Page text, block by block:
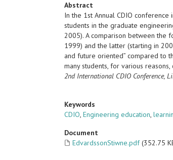
Abstract
In the 1st Annual CDIO
students in the graduate
2005). A comparison between the
1999) and the latter (starting in
and future oriented” compared to
many students, for various
2nd International CDIO Conference,
Keywords
CDIO,Engineering education,
Document
EdvardssonStiwne.pdf (352.75